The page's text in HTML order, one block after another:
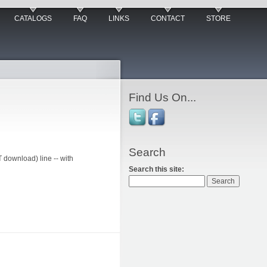
CATALOGS FAQ LINKS CONTACT STORE
download) line -- with
Find Us On...
Search
Search this site: